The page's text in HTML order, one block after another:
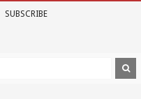
SUBSCRIBE